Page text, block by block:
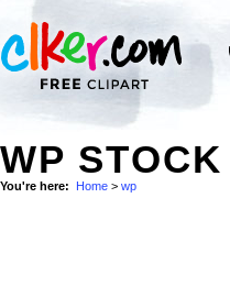
WP
You're here: Home > wp